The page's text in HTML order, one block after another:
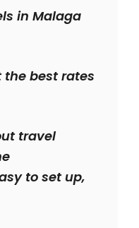
in Malaga
best rates
travel
to set up,